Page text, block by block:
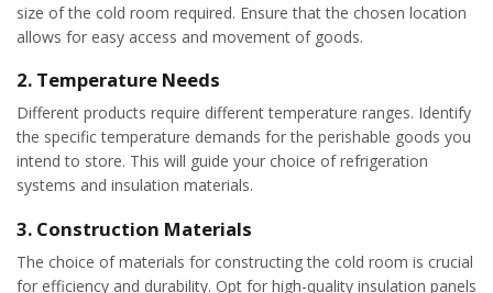
size of the cold room required. Ensure that the chosen location
allows for easy access and movement of goods.
2. Temperature Needs
Different products require different temperature ranges. Identify
the specific temperature demands for the perishable goods you
intend to store. This will guide your choice of refrigeration
systems and insulation materials.
3. Construction Materials
The choice of materials for constructing the cold room is crucial
for efficiency and durability. Opt for high-quality insulation panels